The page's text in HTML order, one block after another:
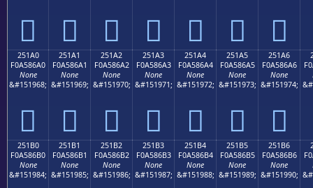
𥆐 𥆑 𥆒 𥆓 𥆔 𥆕 𥆖
251A0
F0A586A0
None
&#151968;
𥆠
251A1
F0A586A1
None
&#151969;
𥆡
251A2
F0A586A2
None
&#151970;
𥆢
251A3
F0A586A3
None
&#151971;
𥆣
251A4
F0A586A4
None
&#151972;
𥆤
251A5
F0A586A5
None
&#151973;
𥆥
251A6
F0A586A6
None
&#151974;
𥆦
251B0
F0A586B0
None
&#151984;
251B1
F0A586B1
None
&#151985;
251B2
F0A586B2
None
&#151986;
251B3
F0A586B3
None
&#151987;
251B4
F0A586B4
None
&#151988;
251B5
F0A586B5
None
&#151989;
251B6
F0A586B6
None
&#151990;